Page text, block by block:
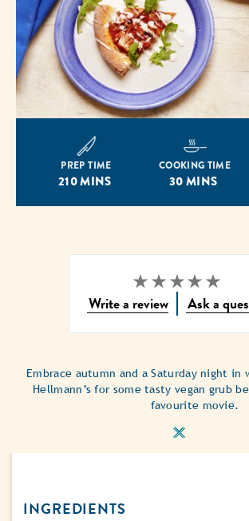
PREP TIME
210 MINS
COOKING TIME
30 MINS
No
ratings
submitted
recipe
Write a review Ask a
Embrace autumn and a Saturday night
Hellmann’s for some tasty vegan grub
favourite movie.
INGREDIENTS